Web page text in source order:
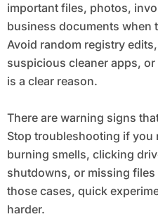
important files, photos,
business documents when
Avoid random registry
suspicious cleaner apps,
is a clear reason.
There are warning signs
Stop troubleshooting if you
burning smells, clicking
shutdowns, or missing
those cases, quick
harder.